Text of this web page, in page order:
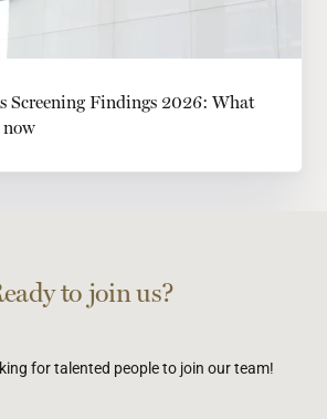
Screening Findings 2026: What
to join us?
for talented people to join our team!